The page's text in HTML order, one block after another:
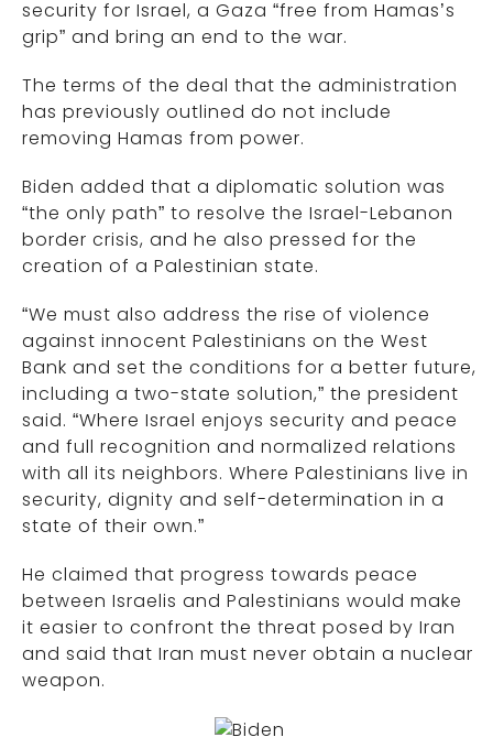
security for Israel, a Gaza “free from Hamas’s
grip” and bring an end to the war.
The terms of the deal that the administration
has previously outlined do not include
removing Hamas from power.
Biden added that a diplomatic solution was
“the only path” to resolve the Israel-Lebanon
border crisis, and he also pressed for the
creation of a Palestinian state.
“We must also address the rise of violence
against innocent Palestinians on the West
Bank and set the conditions for a better future,
including a two-state solution,” the president
said. “Where Israel enjoys security and peace
and full recognition and normalized relations
with all its neighbors. Where Palestinians live in
security, dignity and self-determination in a
state of their own.”
He claimed that progress towards peace
between Israelis and Palestinians would make
it easier to confront the threat posed by Iran
and said that Iran must never obtain a nuclear
weapon.